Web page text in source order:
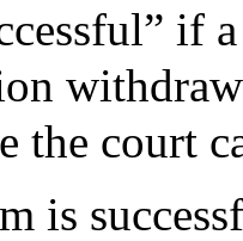
if
the court
is